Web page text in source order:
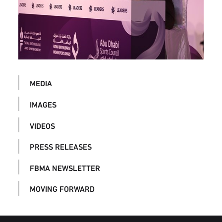
MEDIA
IMAGES
VIDEOS
PRESS RELEASES
FBMA NEWSLETTER
MOVING FORWARD